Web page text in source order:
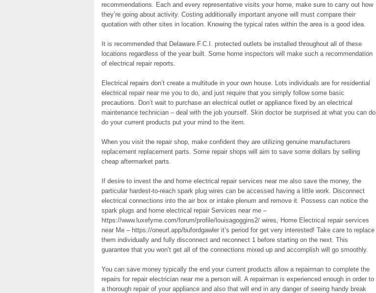
recommendations. Each and every representative visits your home, make sure to carry out how
they’re going about activity. Costing additionally important anyone will must compare their
quotation with other sites in location. Knowing the typical rates within the area is a good idea.
It is recommended that Delaware.F.C.I. protected outlets be installed throughout all of these
locations regardless of the year built. Some home inspectors will make such a recommendation
of electrical repair reports.
Electrical repairs don’t create a multitude in your own house. Lots individuals are for residential
electrical repair near me you to do, and just require that you simply follow some basic
precautions. Don’t wait to purchase an electrical outlet or appliance fixed by an electrical
maintenance technician – deal with the job yourself. Skin doctor be surprised at what you can do
do your current products put your mind to the item.
When you visit the repair shop, make confident they are utilizing genuine manufacturers
replacement replacement parts. Some repair shops will aim to save some dollars by selling
cheap aftermarket parts.
If desire to invest the and home electrical repair services near me also save the money, the
particular hardest-to-reach spark plug wires can be accessed having a little work. Disconnect
electrical connections into the air box or intake plenum and remove it. Possess can notice the
spark plugs and home electrical repair Services near me –
https://www.luxefyme.com/forum/profile/louisagoggins2/ wires, Home Electrical repair services
near Me – https://oneurl.app/bufordgawler it’s period for get very interested! Take care to replace
them individually and fully disconnect and reconnect 1 before starting on the next. This
guarantee that you won’t get all of the connections mixed up and accomplish will go smoothly.
You can save money typically the end your current products allow a repairman to complete the
repairs for repair electrician near me a person will. A repairman is experienced enough in order to
a thorough repair of your appliance and also that will end in any danger of seeing handy break